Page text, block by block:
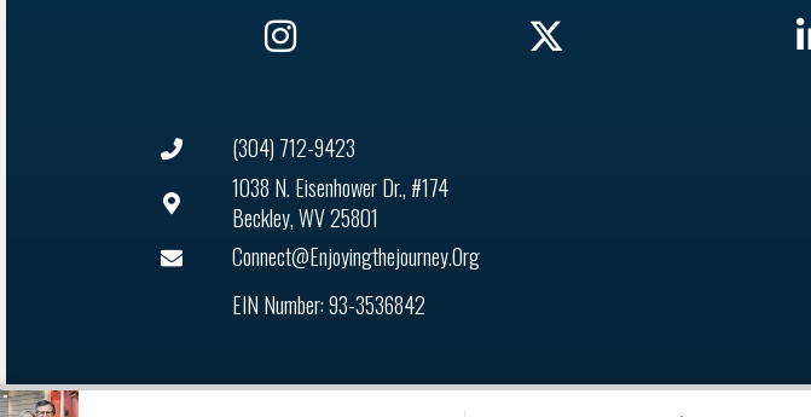
(304) 712-9423
1038 N. Eisenhower Dr., #174
Beckley, WV 25801
Connect@enjoyingthejourney.org
EIN Number: 93-3536842
Audio